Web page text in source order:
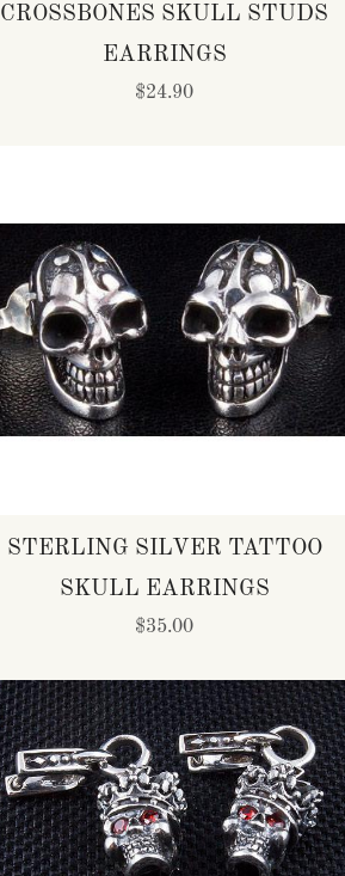
CROSSBONES SKULL STUDS
EARRINGS
$24.90
STERLING SILVER TATTOO
SKULL EARRINGS
$35.00